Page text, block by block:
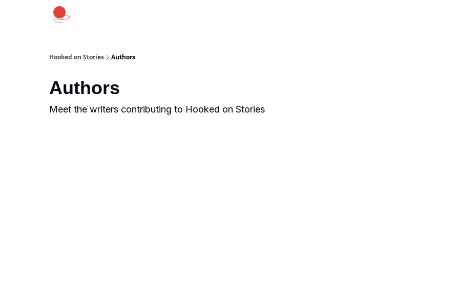
Hooked on Stories Authors
Authors
Meet the writers contributing to Hooked on Stories